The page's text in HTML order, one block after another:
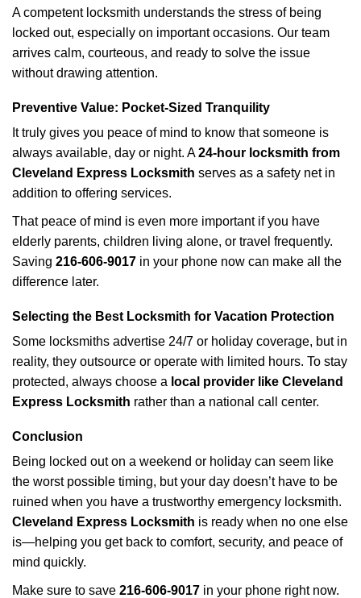
A competent locksmith understands the stress of being
locked out, especially on important occasions. Our team
arrives calm, courteous, and ready to solve the issue
without drawing attention.
Preventive Value: Pocket-Sized Tranquility
It truly gives you peace of mind to know that someone is
always available, day or night. A24-hour locksmith from
Cleveland Express Locksmith serves as a safety net in
addition to offering services.
That peace of mind is even more important if you have
elderly parents, children living alone, or travel frequently.
Saving 216-606-9017 in your phone now can make all the
difference later.
Selecting the Best Locksmith for Vacation Protection
Some locksmiths advertise 24/7 or holiday coverage, but in
reality, they outsource or operate with limited hours. To stay
protected, always choose a local provider like Cleveland
Express Locksmith rather than a national call center.
Conclusion
Being locked out on a weekend or holiday can seem like
the worst possible timing, but your day doesn’t have to be
ruined when you have a trustworthy emergency locksmith.
Cleveland Express Locksmith is ready when no one else
is—helping you get back to comfort, security, and peace of
mind quickly.
Make sure to save 216-606-9017 in your phone right now.